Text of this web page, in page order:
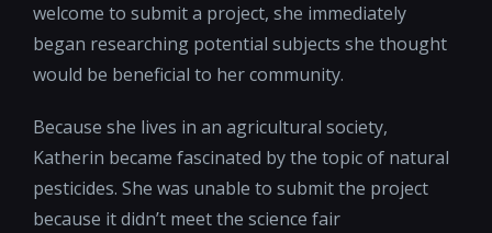
welcome to submit a project, she immediately
began researching potential subjects she thought
would be beneficial to her community.
Because she lives in an agricultural society,
Katherin became fascinated by the topic of natural
pesticides. She was unable to submit the project
because it didn’t meet the science fair